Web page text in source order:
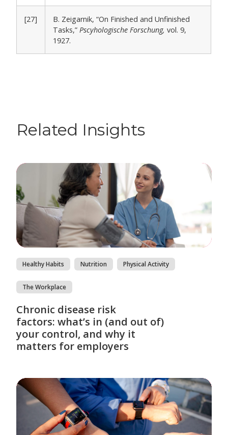
[27]
B. Zeigarnik, “On Finished and Unfinished
Tasks,”Pscyhologische Forschung,vol. 9,
1927.
Related Insights
Healthy Habits Nutrition Physical Activity
The Workplace
Chronic disease risk
factors: what’s in (and out of)
your control, and why it
matters for employers